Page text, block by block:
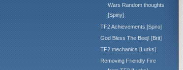
Wars Random thoughts
[Spiny]
TF2 Achievements [Spiro]
God Bless The Beej! [Brit]
TF2 mechanics [Lurks]
Removing Friendly Fire